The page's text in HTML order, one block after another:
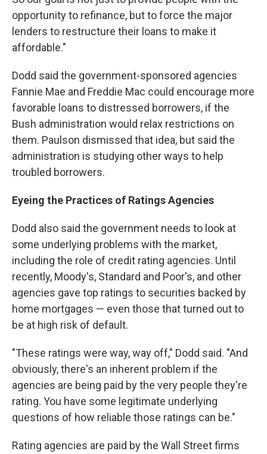
opportunity to refinance, but to force the major
lenders to restructure their loans to make it
affordable."
Dodd said the government-sponsored agencies
Fannie Mae and Freddie Mac could encourage more
favorable loans to distressed borrowers, if the
Bush administration would relax restrictions on
them. Paulson dismissed that idea, but said the
administration is studying other ways to help
troubled borrowers.
Eyeing the Practices of Ratings Agencies
Dodd also said the government needs to look at
some underlying problems with the market,
including the role of credit rating agencies. Until
recently, Moody's, Standard and Poor's, and other
agencies gave top ratings to securities backed by
home mortgages — even those that turned out to
be at high risk of default.
"These ratings were way, way off," Dodd said. "And
obviously, there's an inherent problem if the
agencies are being paid by the very people they're
rating. You have some legitimate underlying
questions of how reliable those ratings can be."
Rating agencies are paid by the Wall Street firms